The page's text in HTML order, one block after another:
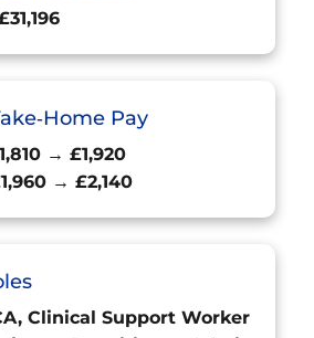
Pay
→ £1,920
→ £2,140
Clinical Support Worker